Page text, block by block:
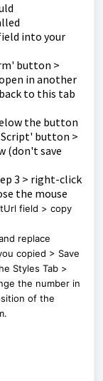
into your
button >
in another
to this tab
the button
button >
(don't save
3 > right-click
the mouse
field > copy
replace
copied > Save
Styles Tab >
the number in
of the